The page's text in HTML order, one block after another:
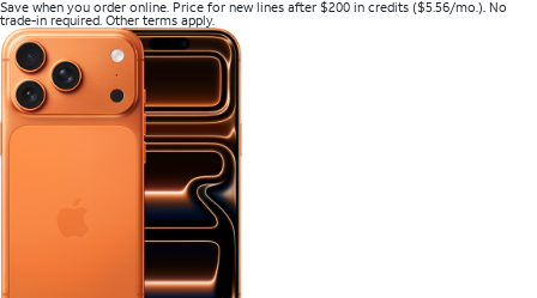
Save when you order online. Price for new lines after $200 in credits ($5.56/mo.). No
trade-in required. Other terms apply.